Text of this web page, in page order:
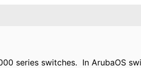
series switches. In ArubaOS